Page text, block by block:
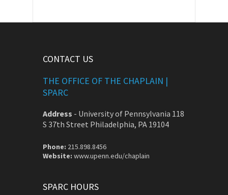
CONTACT US
THE OFFICE OF THE CHAPLAIN |
SPARC
Address - University of Pennsylvania 118
S 37th Street Philadelphia, PA 19104
Phone: 215.898.8456
Website: www.upenn.edu/chaplain
SPARC HOURS